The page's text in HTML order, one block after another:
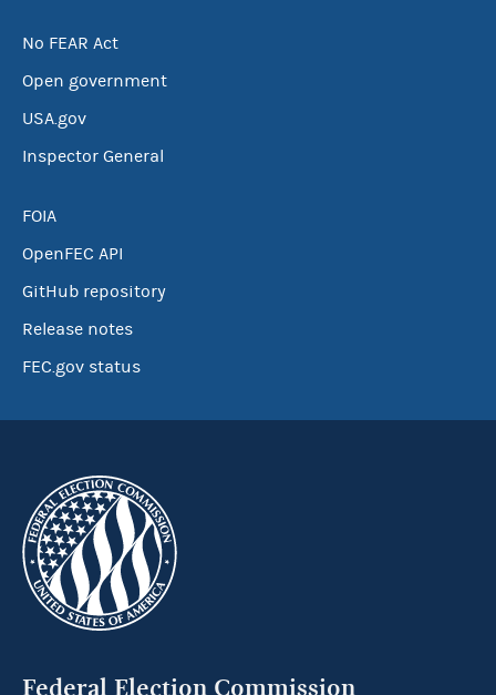
No FEAR Act
Open government
USA.gov
Inspector General
FOIA
OpenFEC API
GitHub repository
Release notes
FEC.gov status
Federal Election Commission